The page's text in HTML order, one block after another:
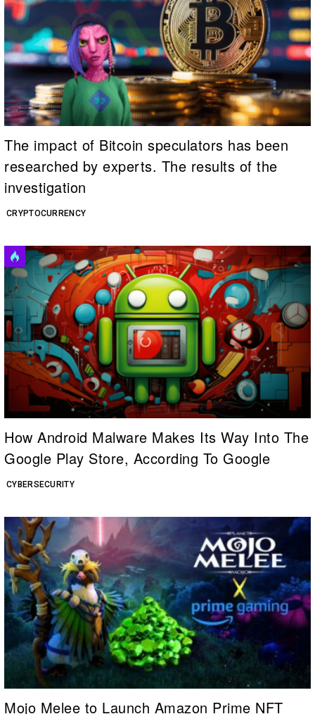
CRYPTOCURRENCY
The impact of Bitcoin speculators has been
researched by experts. The results of the
investigation
CYBERSECURITY
How Android Malware Makes Its Way Into The
Google Play Store, According To Google
Mojo Melee to Launch Amazon Prime NFT